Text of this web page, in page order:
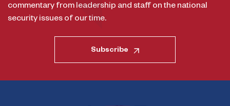
commentary from leadership and staff on the national
security issues of our time.
Subscribe